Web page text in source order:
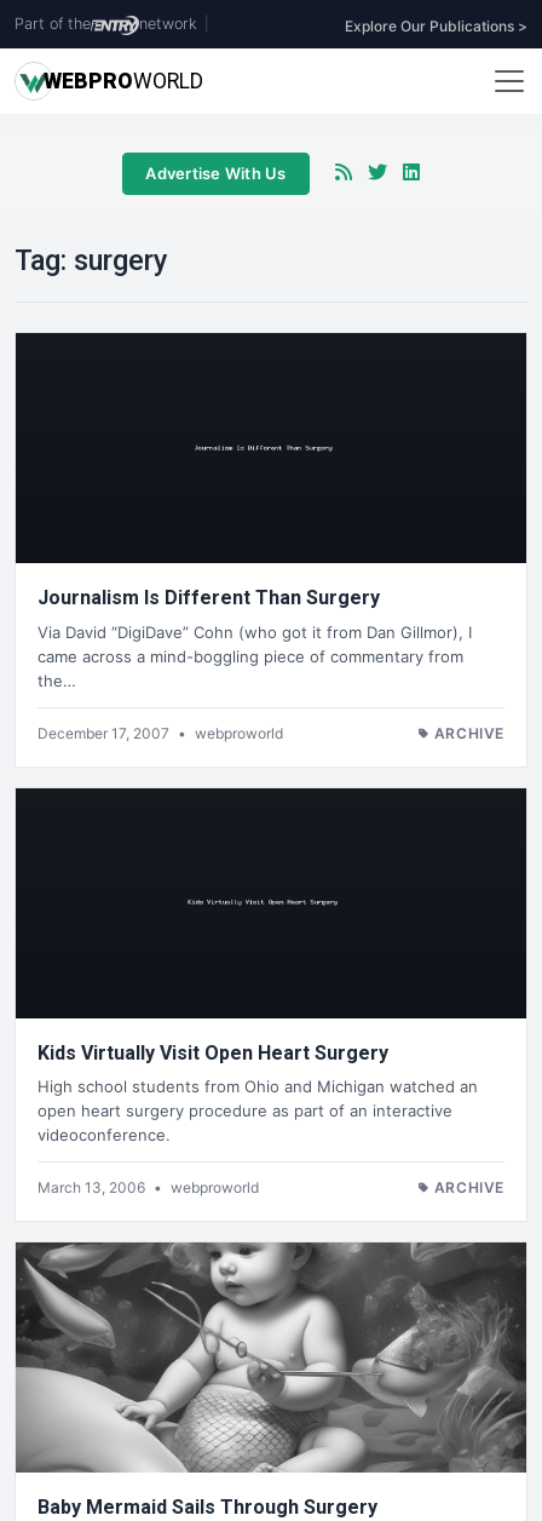
Part of the network Explore Our Publications >
WEBPROWORLD
Advertise With Us
Tag: surgery
Journalism Is Different Than Surgery
Via David “DigiDave” Cohn (who got it from Dan Gillmor), I
came across a mind-boggling piece of commentary from
the…
December 17, 2007 • webproworld ARCHIVE
Kids Virtually Visit Open Heart Surgery
High school students from Ohio and Michigan watched an
open heart surgery procedure as part of an interactive
videoconference.
March 13, 2006 • webproworld ARCHIVE
Baby Mermaid Sails Through Surgery